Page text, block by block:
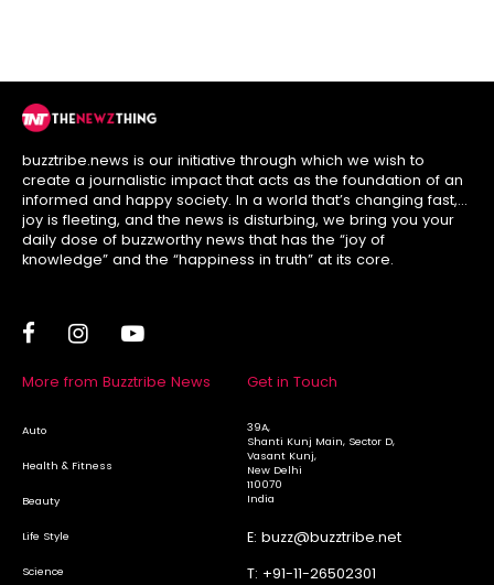
buzztribe.news is our initiative through which we wish to
create a journalistic impact that acts as the foundation of an
informed and happy society. In a world that’s changing fast,
joy is fleeting, and the news is disturbing, we bring you your
daily dose of buzzworthy news that has the “joy of
knowledge” and the “happiness in truth” at its core.
More from Buzztribe News
Auto
Health & Fitness
Beauty
Life Style
Science
Get in Touch
39A,
Shanti Kunj Main, Sector D,
Vasant Kunj,
New Delhi
110070
India
E: buzz@buzztribe.net
T: +91-11-26502301